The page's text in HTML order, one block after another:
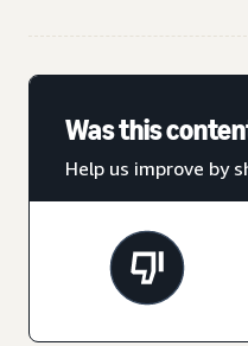
Was this
Help us improve by